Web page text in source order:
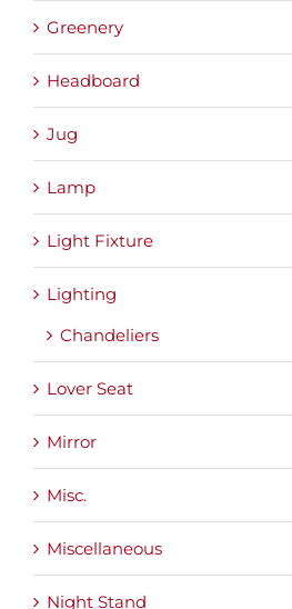
Greenery
Headboard
Jug
Lamp
Light Fixture
Lighting
Chandeliers
Lover Seat
Mirror
Misc.
Miscellaneous
Night Stand